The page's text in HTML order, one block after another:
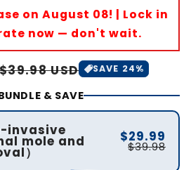
on August 08! | Lock in
now — don't wait.
USD SAVE 24%
& SAVE
invasive
mole and
）
$29.99
$39.98